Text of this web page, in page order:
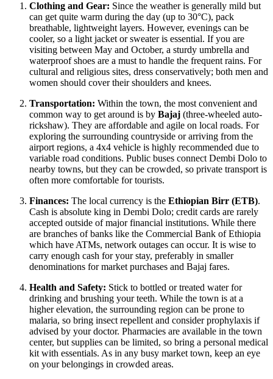
Clothing and Gear: Since the weather is generally mild but
can get quite warm during the day (up to 30°C), pack
breathable, lightweight layers. However, evenings can be
cooler, so a light jacket or sweater is essential. If you are
visiting between May and October, a sturdy umbrella and
waterproof shoes are a must to handle the frequent rains. For
cultural and religious sites, dress conservatively; both men and
women should cover their shoulders and knees.
Transportation: Within the town, the most convenient and
common way to get around is by Bajaj (three-wheeled auto-
rickshaw). They are affordable and agile on local roads. For
exploring the surrounding countryside or arriving from the
airport regions, a 4x4 vehicle is highly recommended due to
variable road conditions. Public buses connect Dembi Dolo to
nearby towns, but they can be crowded, so private transport is
often more comfortable for tourists.
Finances: The local currency is the Ethiopian Birr (ETB).
Cash is absolute king in Dembi Dolo; credit cards are rarely
accepted outside of major financial institutions. While there
are branches of banks like the Commercial Bank of Ethiopia
which have ATMs, network outages can occur. It is wise to
carry enough cash for your stay, preferably in smaller
denominations for market purchases and Bajaj fares.
Health and Safety: Stick to bottled or treated water for
drinking and brushing your teeth. While the town is at a
higher elevation, the surrounding region can be prone to
malaria, so bring insect repellent and consider prophylaxis if
advised by your doctor. Pharmacies are available in the town
center, but supplies can be limited, so bring a personal medical
kit with essentials. As in any busy market town, keep an eye
on your belongings in crowded areas.